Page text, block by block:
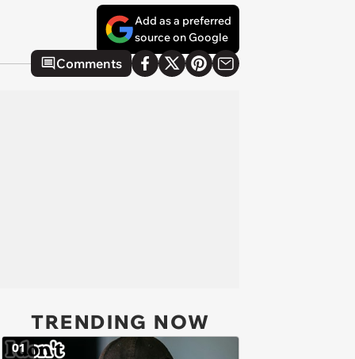
Add as a preferred
source on Google
Comments
TRENDING NOW
01